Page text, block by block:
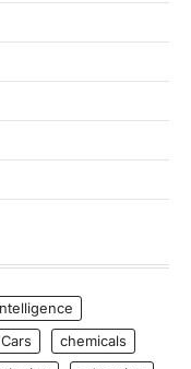
Cars
chemicals